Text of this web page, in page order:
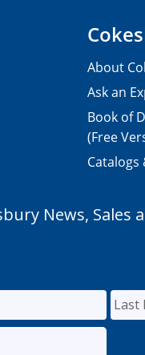
About
Ask an
Book of
(Free
Catalogs